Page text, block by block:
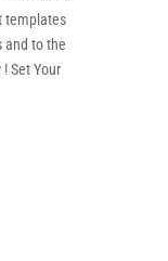
templates
and to the
Set Your